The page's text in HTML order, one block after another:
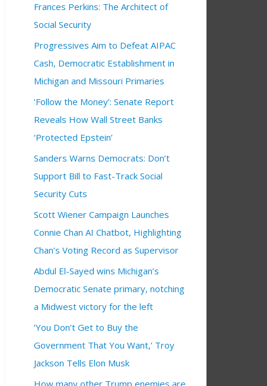
Frances Perkins: The Architect of
Social Security
Progressives Aim to Defeat AIPAC
Cash, Democratic Establishment in
Michigan and Missouri Primaries
‘Follow the Money’: Senate Report
Reveals How Wall Street Banks
‘Protected Epstein’
Sanders Warns Democrats: Don’t
Support Bill to Fast-Track Social
Security Cuts
Scott Wiener Campaign Launches
Connie Chan AI Chatbot, Highlighting
Chan’s Voting Record as Supervisor
Abdul El-Sayed wins Michigan’s
Democratic Senate primary, notching
a Midwest victory for the left
‘You Don’t Get to Buy the
Government That You Want,’ Troy
Jackson Tells Elon Musk